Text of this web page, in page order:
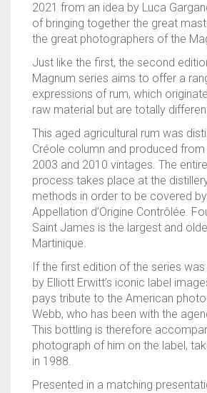
2021 from an idea by Luca
of bringing together the great
the great photographers of the
Just like the first, the second
Magnum series aims to offer a
expressions of rum, which
raw material but are totally
This aged agricultural rum was
Créole column and produced
2003 and 2010 vintages. The
process takes place at the
methods in order to be covered by
Appellation d’Origine Contrôlée.
Saint James is the largest and
Martinique.
If the first edition of the series
by Elliott Erwitt’s iconic label
pays tribute to the American
Webb, who has been with the
This bottling is therefore
photograph of him on the label,
in 1988.
Presented in a matching